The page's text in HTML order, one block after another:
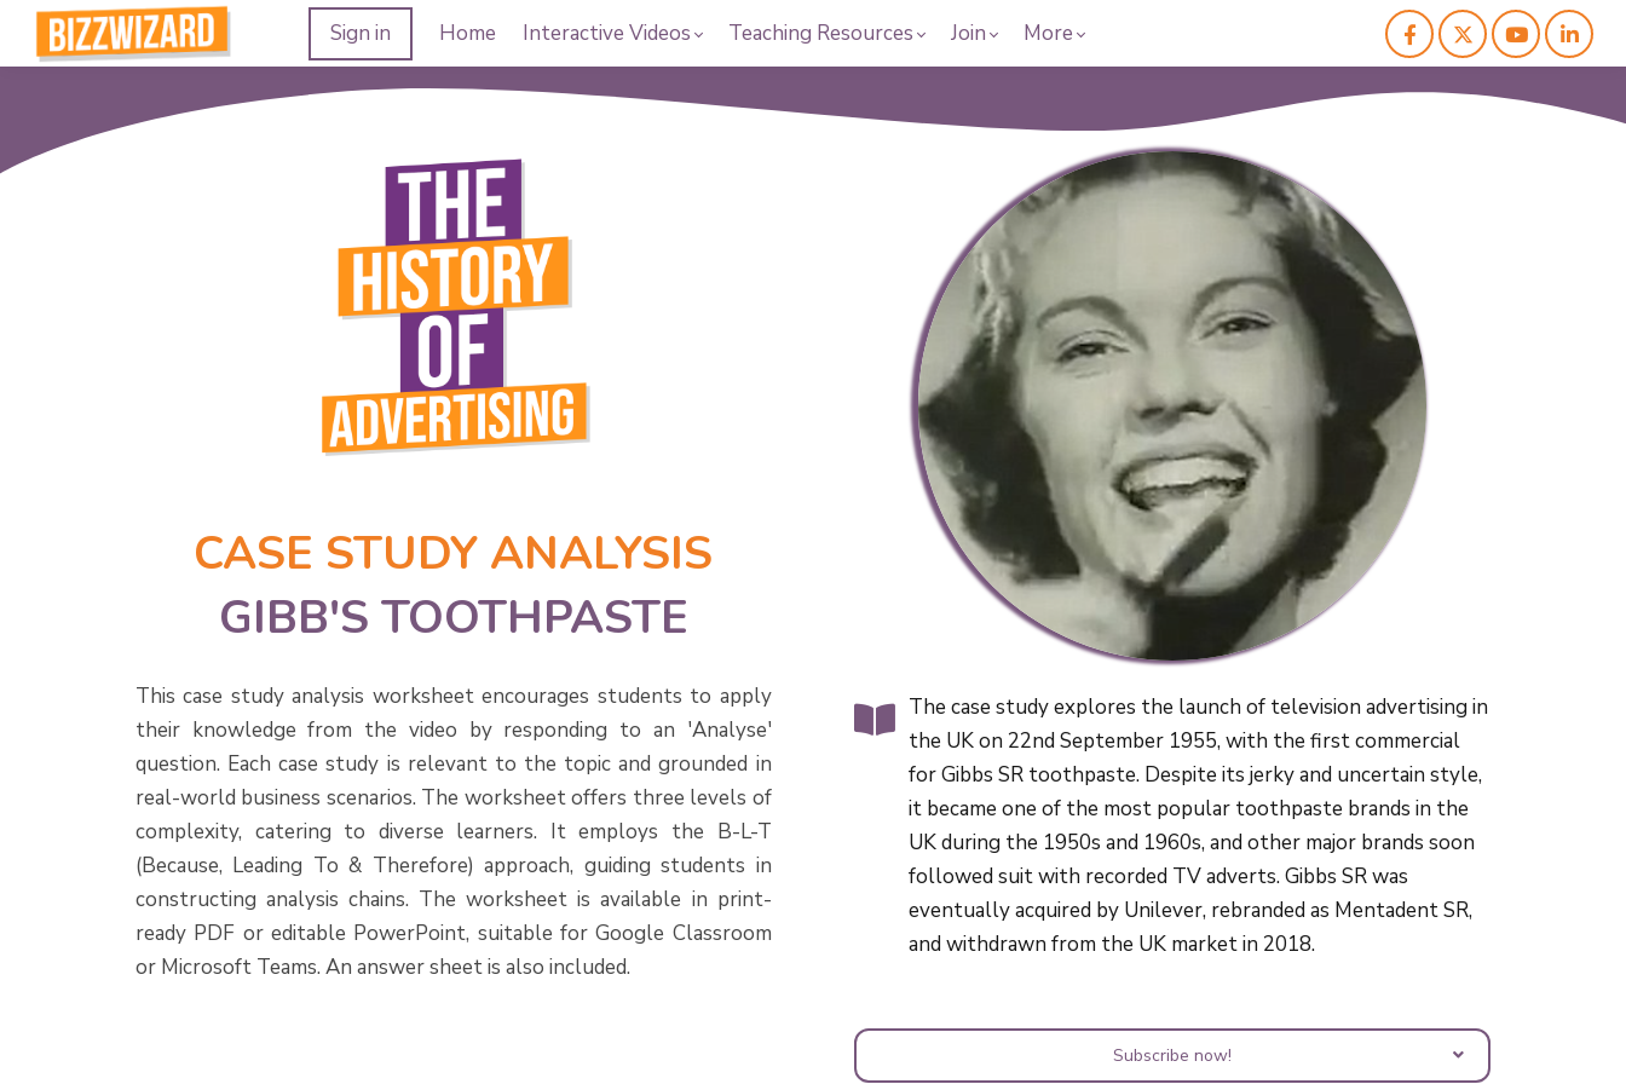
Sign in Home Interactive Videos Teaching Resources Join More
CASE STUDY ANALYSIS
GIBB'S TOOTHPASTE
This case study analysis worksheet encourages students to apply
their knowledge from the video by responding to an 'Analyse'
question. Each case study is relevant to the topic and grounded in
real-world business scenarios. The worksheet offers three levels of
complexity, catering to diverse learners. It employs the B-L-T
(Because, Leading To & Therefore) approach, guiding students in
constructing analysis chains. The worksheet is available in print-
ready PDF or editable PowerPoint, suitable for Google Classroom
or Microsoft Teams. An answer sheet is also included.
The case study explores the launch of television advertising in
the UK on 22nd September 1955, with the first commercial
for Gibbs SR toothpaste. Despite its jerky and uncertain style,
it became one of the most popular toothpaste brands in the
UK during the 1950s and 1960s, and other major brands soon
followed suit with recorded TV adverts. Gibbs SR was
eventually acquired by Unilever, rebranded as Mentadent SR,
and withdrawn from the UK market in 2018.
Subscribe now!